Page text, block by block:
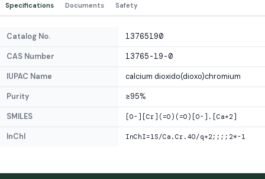
Specifications Documents Safety
Catalog No. 13765190
CAS Number 13765-19-0
IUPAC Name calcium dioxido(dioxo)chromium
Purity ≥95%
SMILES [O-][Cr](=O)(=O)[O-].[Ca+2]
InChI InChI=1S/Ca.Cr.4O/q+2;;;;2*-1